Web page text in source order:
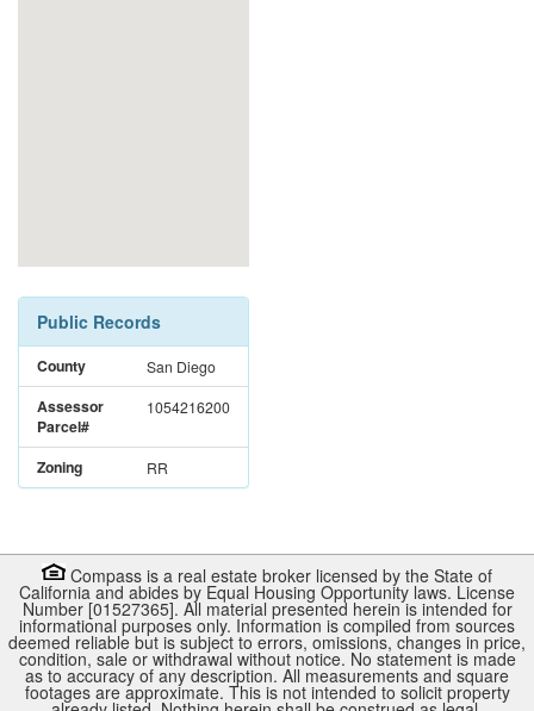
Public Records
County San Diego
Assessor
Parcel#
1054216200
Zoning RR
Compass is a real estate broker licensed by the State of
California and abides by Equal Housing Opportunity laws. License
Number [01527365]. All material presented herein is intended for
informational purposes only. Information is compiled from sources
deemed reliable but is subject to errors, omissions, changes in price,
condition, sale or withdrawal without notice. No statement is made
as to accuracy of any description. All measurements and square
footages are approximate. This is not intended to solicit property